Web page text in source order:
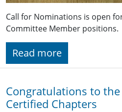
Call for Nominations is open
Committee Member positions.
Read more
Congratulations to the
Certified Chapters